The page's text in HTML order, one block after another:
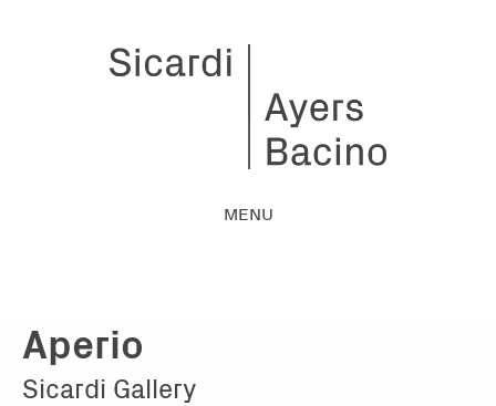
MENU
Aperio
Sicardi Gallery